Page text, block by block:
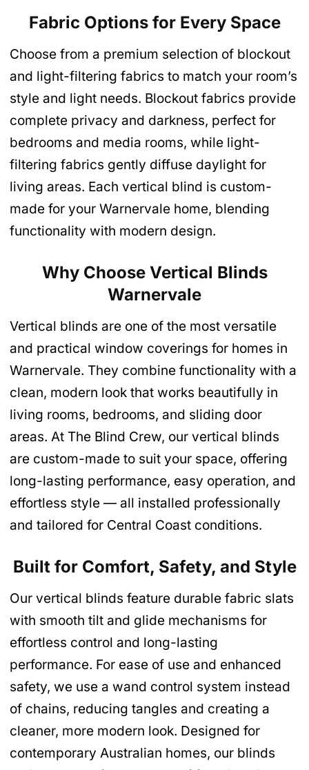
Fabric Options for Every Space
Choose from a premium selection of blockout
and light-filtering fabrics to match your room’s
style and light needs. Blockout fabrics provide
complete privacy and darkness, perfect for
bedrooms and media rooms, while light-
filtering fabrics gently diffuse daylight for
living areas. Each vertical blind is custom-
made for your Warnervale home, blending
functionality with modern design.
Why Choose Vertical Blinds
Warnervale
Vertical blinds are one of the most versatile
and practical window coverings for homes in
Warnervale. They combine functionality with a
clean, modern look that works beautifully in
living rooms, bedrooms, and sliding door
areas. At The Blind Crew, our vertical blinds
are custom-made to suit your space, offering
long-lasting performance, easy operation, and
effortless style — all installed professionally
and tailored for Central Coast conditions.
Built for Comfort, Safety, and Style
Our vertical blinds feature durable fabric slats
with smooth tilt and glide mechanisms for
effortless control and long-lasting
performance. For ease of use and enhanced
safety, we use a wand control system instead
of chains, reducing tangles and creating a
cleaner, more modern look. Designed for
contemporary Australian homes, our blinds